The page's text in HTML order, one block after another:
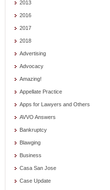
2013
2016
2017
2018
Advertising
Advocacy
Amazing!
Appellate Practice
Apps for Lawyers and Others
AVVO Answers
Bankruptcy
Blawging
Business
Casa San Jose
Case Update